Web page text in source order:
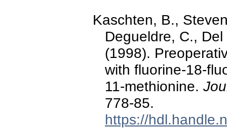
Kaschten, B.,
Degueldre, C.,
(1998).
with fluorine-18-
11-methionine.
778-85.
https://